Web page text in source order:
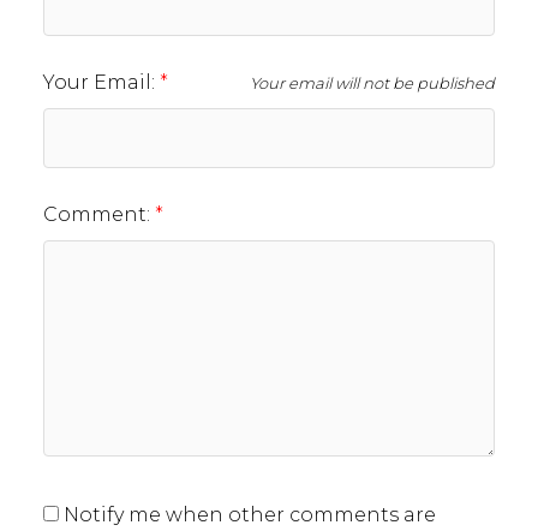
Your Email: Your email will not be published
Comment:
Notify me when other comments are